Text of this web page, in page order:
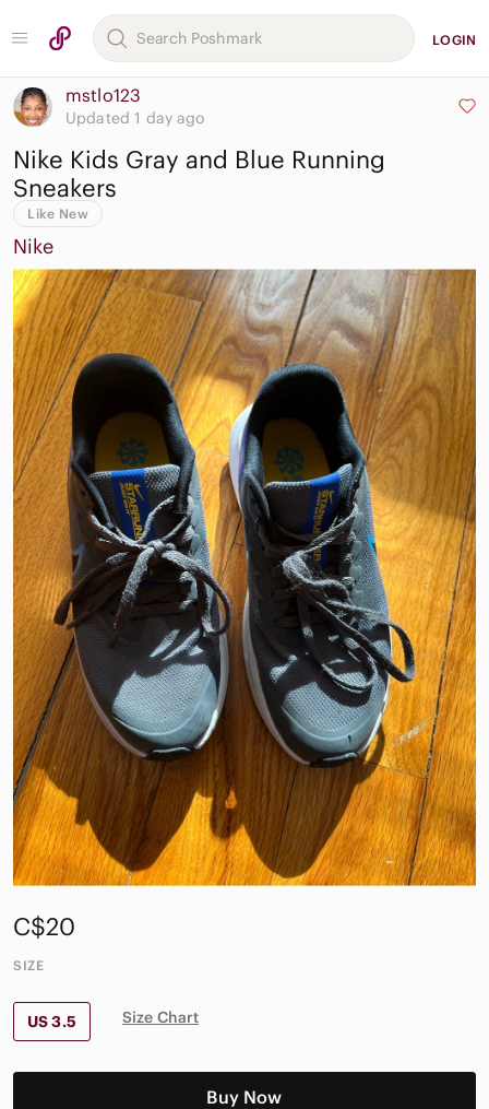
LOGIN
mstlo123
Updated 1 day ago
Nike Kids Gray and Blue Running
Sneakers
Like New
Nike
C$20
SIZE
US 3.5 Size Chart
Buy Now